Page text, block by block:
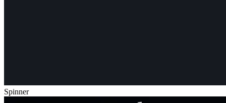
Spinner